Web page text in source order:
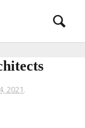
2021.